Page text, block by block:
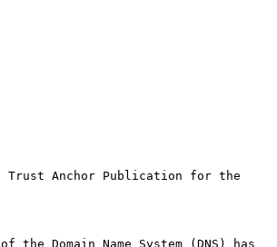
Trust Anchor Publication for the